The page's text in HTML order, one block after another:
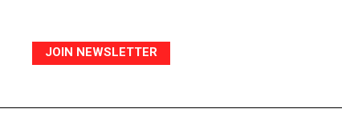
JOIN NEWSLETTER